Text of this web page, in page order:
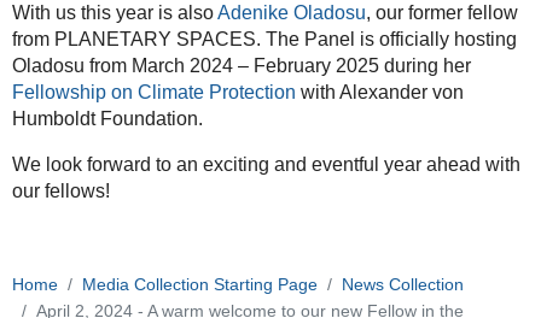
fellow
Connor
Cook
to
the
Planetary
Hub
semester!
With us this year is alsoAdenike Oladosu, our former fellow
from PLANETARY SPACES. The Panel is officially hosting
Oladosu from March 2024 – February 2025 during her
Fellowship on Climate Protection with Alexander von
Humboldt Foundation.
We look forward to an exciting and eventful year ahead with
our fellows!
Home Media Collection Starting Page
News Collection
April 2, 2024 - A warm welcome to our new Fellow in the